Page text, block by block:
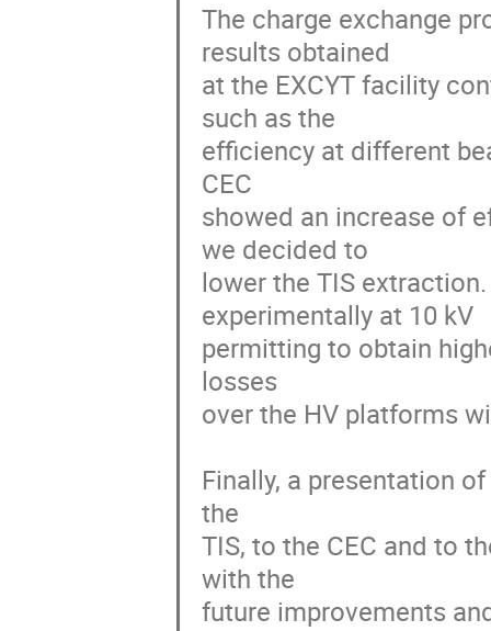
The charge exchange
results obtained
at the EXCYT facility
such as the
efficiency at different
CEC
showed an increase of
we decided to
lower the TIS
experimentally at 10 kV
permitting to obtain
losses
over the HV platforms
Finally, a presentation
the
TIS, to the CEC and to
with the
future improvements